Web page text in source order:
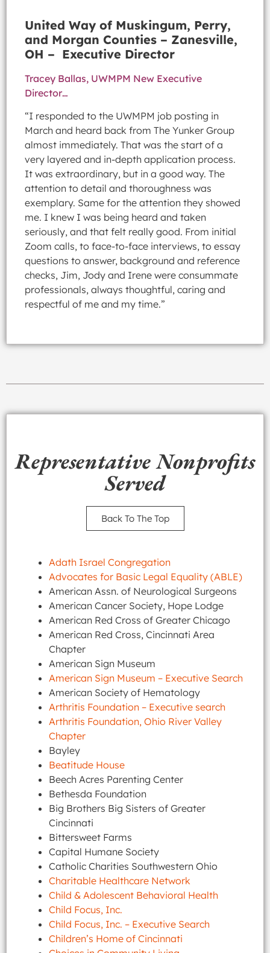
United Way of Muskingum, Perry,
and Morgan Counties – Zanesville,
OH – Executive Director
Tracey Ballas, UWMPM New Executive
Director…
“I responded to the UWMPM job posting in
March and heard back from The Yunker Group
almost immediately. That was the start of a
very layered and in-depth application process.
It was extraordinary, but in a good way. The
attention to detail and thoroughness was
exemplary. Same for the attention they showed
me. I knew I was being heard and taken
seriously, and that felt really good. From initial
Zoom calls, to face-to-face interviews, to essay
questions to answer, background and reference
checks, Jim, Jody and Irene were consummate
professionals, always thoughtful, caring and
respectful of me and my time.”
Representative Nonprofits
Served
Back To The Top
Adath Israel Congregation
Advocates for Basic Legal Equality (ABLE)
American Assn. of Neurological Surgeons
American Cancer Society, Hope Lodge
American Red Cross of Greater Chicago
American Red Cross, Cincinnati Area
Chapter
American Sign Museum
American Sign Museum – Executive Search
American Society of Hematology
Arthritis Foundation – Executive search
Arthritis Foundation, Ohio River Valley
Chapter
Bayley
Beatitude House
Beech Acres Parenting Center
Bethesda Foundation
Big Brothers Big Sisters of Greater
Cincinnati
Bittersweet Farms
Capital Humane Society
Catholic Charities Southwestern Ohio
Charitable Healthcare Network
Child & Adolescent Behavioral Health
Child Focus, Inc.
Child Focus, Inc. – Executive Search
Children’s Home of Cincinnati